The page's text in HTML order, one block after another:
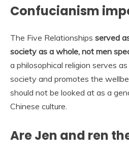
Confucianism
The Five Relationships served
society as a whole, not men
a philosophical religion serves
society and promotes the
should not be looked at as a
Chinese culture.
Are Jen and ren